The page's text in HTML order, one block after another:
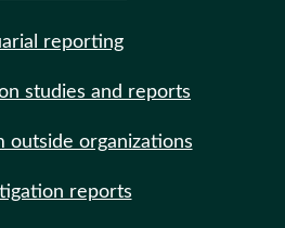
reporting
studies and reports
outside organizations
reports